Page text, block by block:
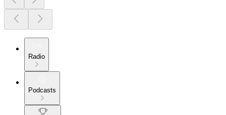
Radio
Podcasts